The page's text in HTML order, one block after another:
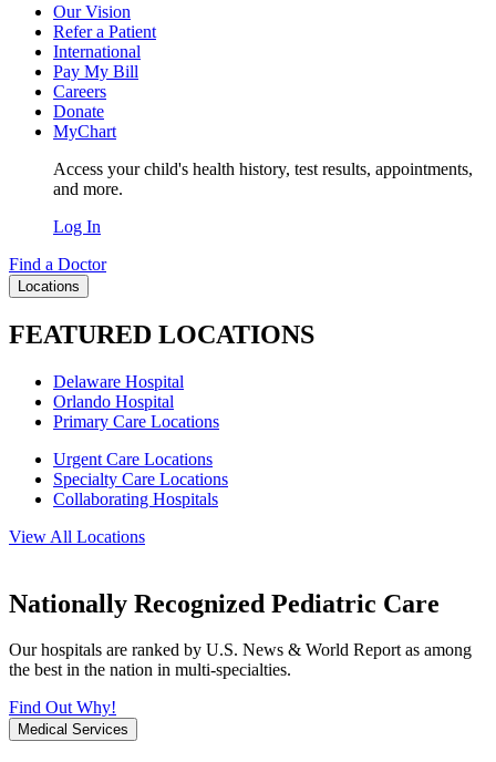
Our Vision
Refer a Patient
International
Pay My Bill
Careers
Donate
MyChart
Access your child's health history, test results, appointments,
and more.
Log In
Find a Doctor
Locations
FEATURED LOCATIONS
Delaware Hospital
Orlando Hospital
Primary Care Locations
Urgent Care Locations
Specialty Care Locations
Collaborating Hospitals
View All Locations
Nationally Recognized Pediatric Care
Our hospitals are ranked by U.S. News & World Report as among
the best in the nation in multi-specialties.
Find Out Why!
Medical Services